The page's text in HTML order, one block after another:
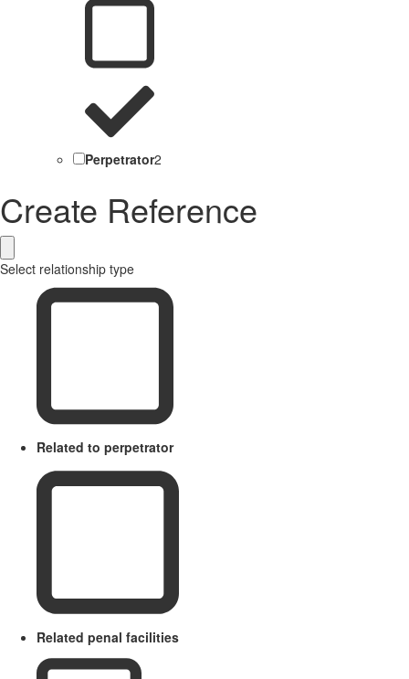
Perpetrator2
Create Reference
Select relationship type
Related to perpetrator
Related penal facilities